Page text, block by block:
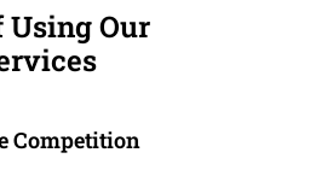
Using Our
Competition